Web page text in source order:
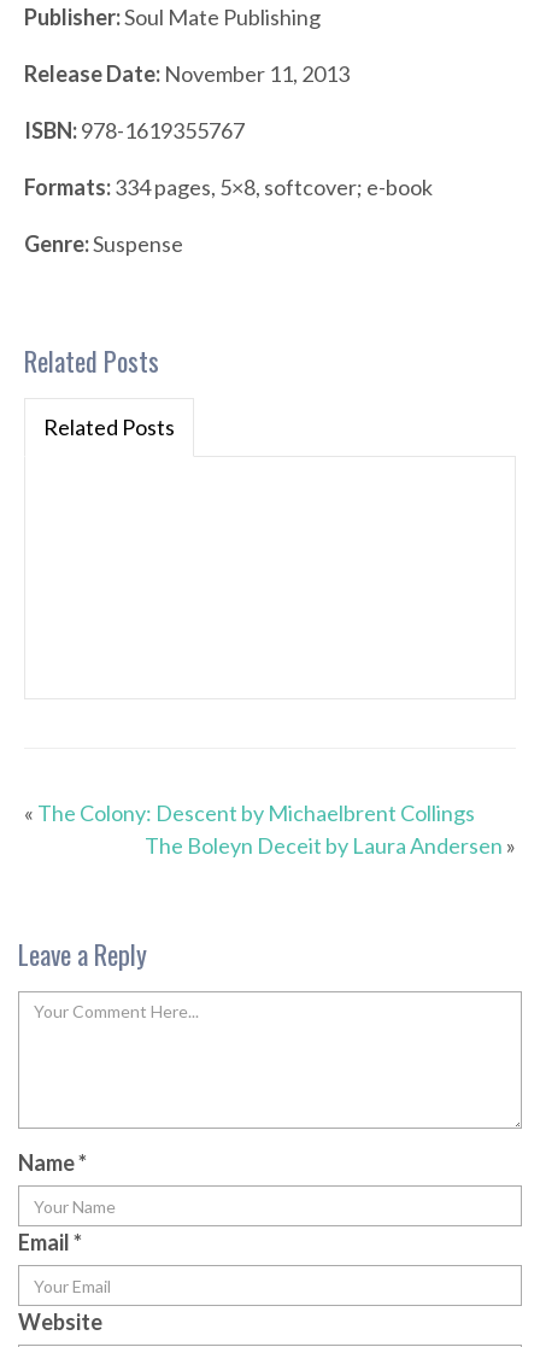
Publisher:Soul Mate Publishing
Release Date: November 11, 2013
ISBN:978-1619355767
Formats:334 pages, 5×8, softcover; e-book
Genre:Suspense
Related Posts
Related Posts
« The Colony: Descent by Michaelbrent Collings
The Boleyn Deceit by Laura Andersen »
Leave a Reply
Name*
Email*
Website